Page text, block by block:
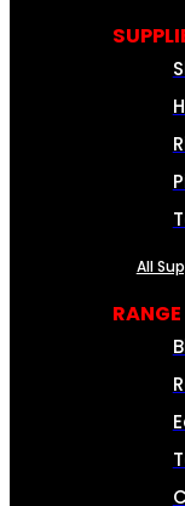
All